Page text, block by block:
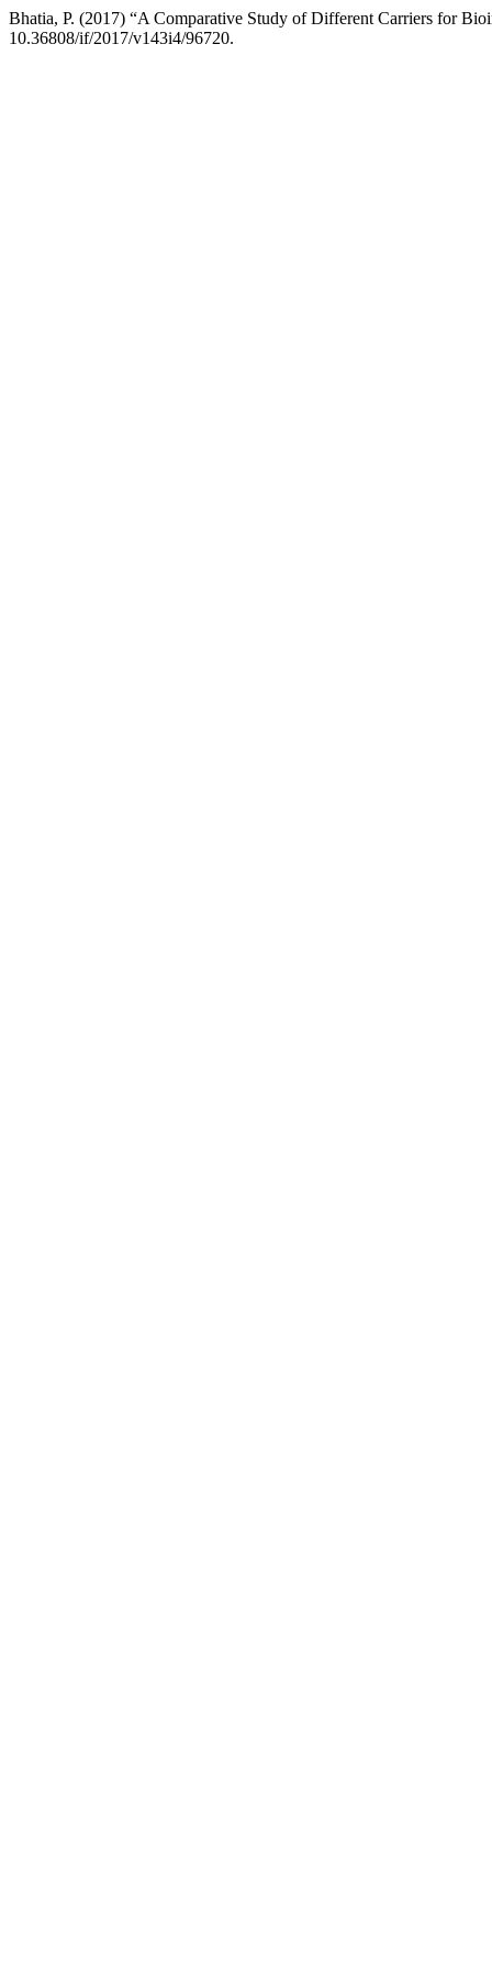
Bhatia, P. (2017) “A Comparative Study of Different Carriers for
10.36808/if/2017/v143i4/96720.